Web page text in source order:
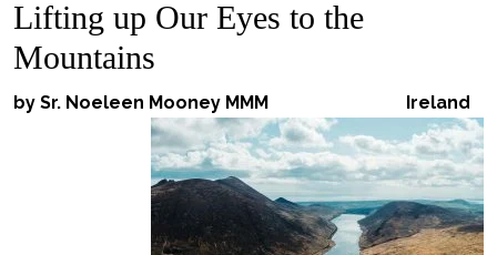
Lifting up Our Eyes to the
Mountains
by Sr. Noeleen Mooney MMM Ireland